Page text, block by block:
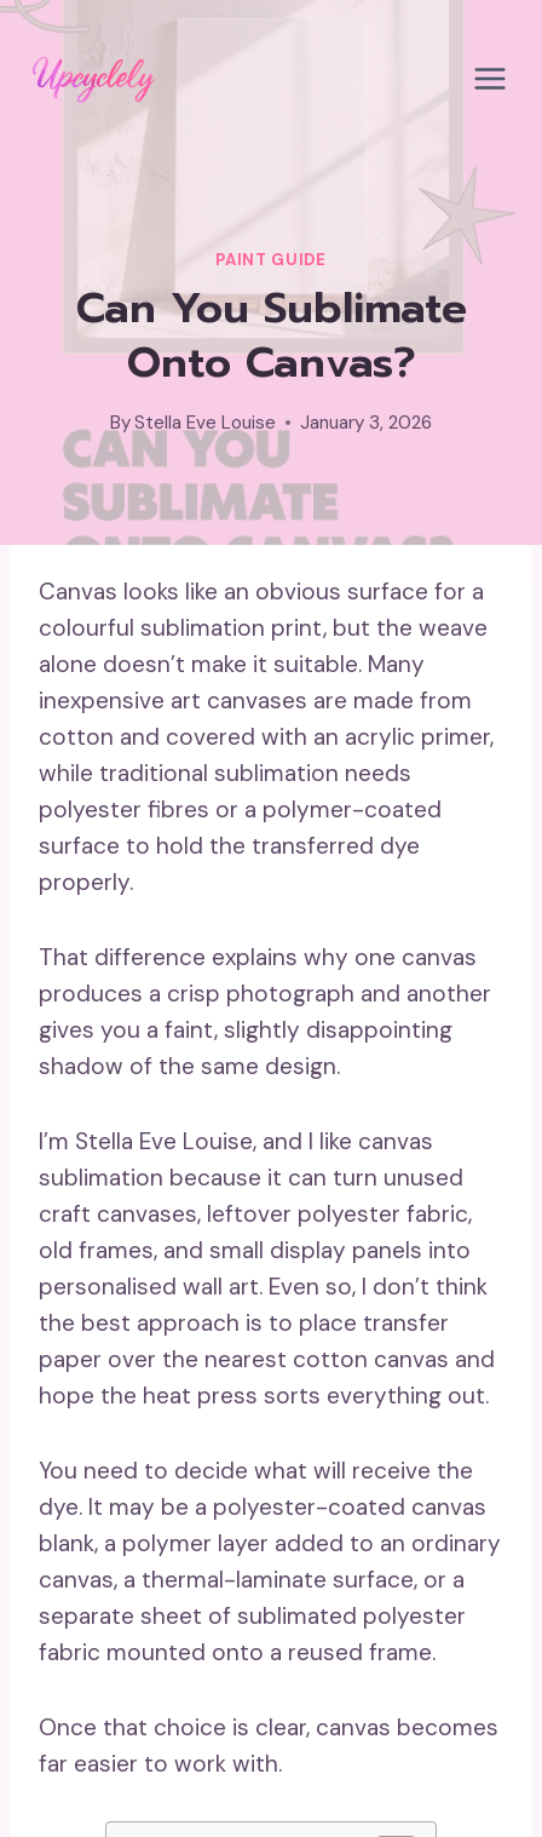
Skip
content
PAINT GUIDE
Can You Sublimate
Onto Canvas?
ByStella Eve Louise January 3, 2026
Canvas looks like an obvious surface for a
colourful sublimation print, but the weave
alone doesn’t make it suitable. Many
inexpensive art canvases are made from
cotton and covered with an acrylic primer,
while traditional sublimation needs
polyester fibres or a polymer-coated
surface to hold the transferred dye
properly.
That difference explains why one canvas
produces a crisp photograph and another
gives you a faint, slightly disappointing
shadow of the same design.
I’m Stella Eve Louise, and I like canvas
sublimation because it can turn unused
craft canvases, leftover polyester fabric,
old frames, and small display panels into
personalised wall art. Even so, I don’t think
the best approach is to place transfer
paper over the nearest cotton canvas and
hope the heat press sorts everything out.
You need to decide what will receive the
dye. It may be a polyester-coated canvas
blank, a polymer layer added to an ordinary
canvas, a thermal-laminate surface, or a
separate sheet of sublimated polyester
fabric mounted onto a reused frame.
Once that choice is clear, canvas becomes
far easier to work with.